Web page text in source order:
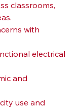
classrooms,
with
electrical
and
use and